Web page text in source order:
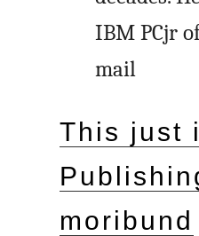
IBM PCjr
mail
This just
moribund